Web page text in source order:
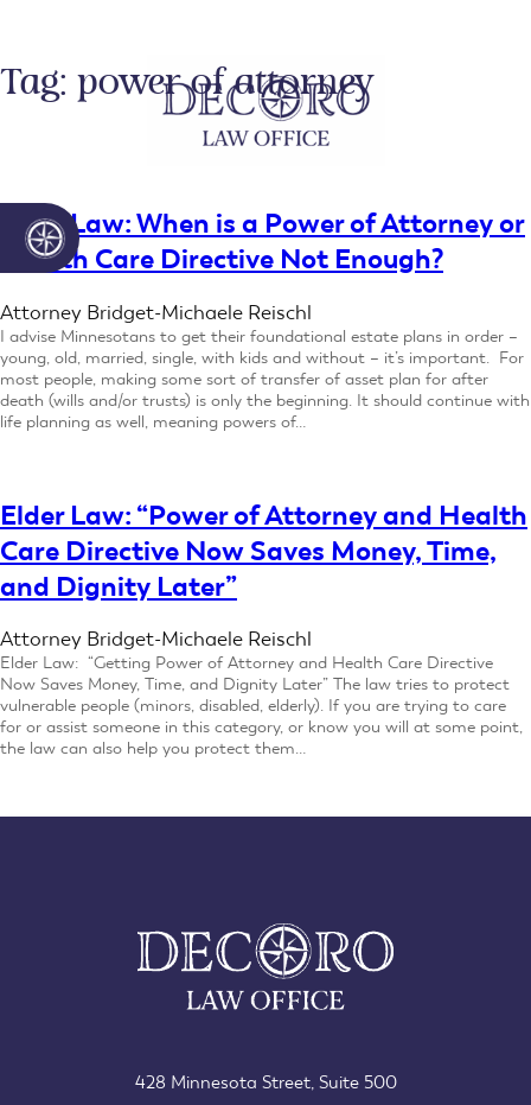
Tag: power of attorney
Elder Law: When is a Power of Attorney or
Health Care Directive Not Enough?
Attorney Bridget-Michaele Reischl
I advise Minnesotans to get their foundational estate plans in order –
young, old, married, single, with kids and without – it’s important. For
most people, making some sort of transfer of asset plan for after
death (wills and/or trusts) is only the beginning. It should continue with
life planning as well, meaning powers of…
Elder Law: “Power of Attorney and Health
Care Directive Now Saves Money, Time,
and Dignity Later”
Attorney Bridget-Michaele Reischl
Elder Law: “Getting Power of Attorney and Health Care Directive
Now Saves Money, Time, and Dignity Later” The law tries to protect
vulnerable people (minors, disabled, elderly). If you are trying to care
for or assist someone in this category, or know you will at some point,
the law can also help you protect them…
428 Minnesota Street, Suite 500